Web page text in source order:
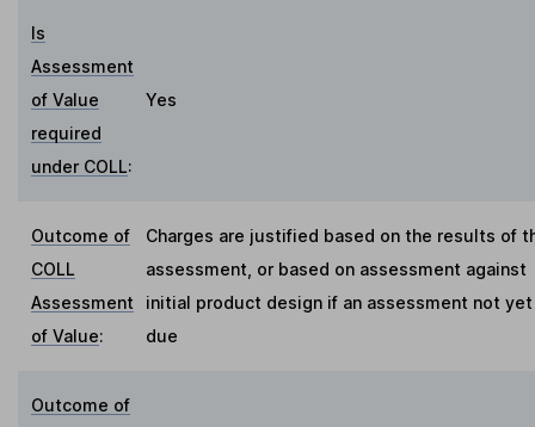
Is
Assessment
of Value
required
under COLL:
Yes
Outcome of
COLL
Assessment
of Value:
Charges are justified based on the results of
assessment, or based on assessment against
initial product design if an assessment not yet
due
Outcome of